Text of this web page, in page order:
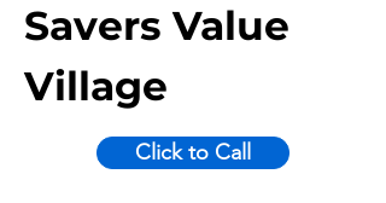
Savers Value
Village
Click to Call